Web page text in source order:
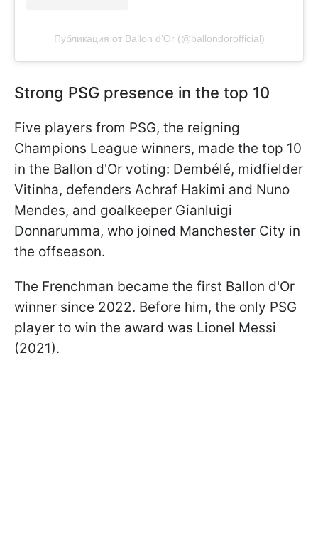
Публикация от Ballon d’Or (@ballondorofficial)
Strong PSG presence in the top 10
Five players from PSG, the reigning
Champions League winners, made the top 10
in the Ballon d'Or voting: Dembélé, midfielder
Vitinha, defenders Achraf Hakimi and Nuno
Mendes, and goalkeeper Gianluigi
Donnarumma, who joined Manchester City in
the offseason.
The Frenchman became the first Ballon d'Or
winner since 2022. Before him, the only PSG
player to win the award was Lionel Messi
(2021).